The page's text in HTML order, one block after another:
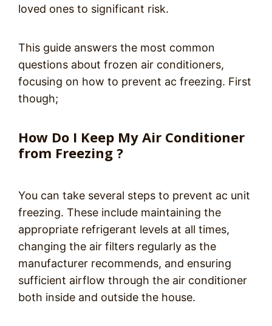
loved ones to significant risk.
This guide answers the most common
questions about frozen air conditioners,
focusing on how to prevent ac freezing. First
though;
How Do I Keep My Air Conditioner
from Freezing ?
You can take several steps to prevent ac unit
freezing. These include maintaining the
appropriate refrigerant levels at all times,
changing the air filters regularly as the
manufacturer recommends, and ensuring
sufficient airflow through the air conditioner
both inside and outside the house.